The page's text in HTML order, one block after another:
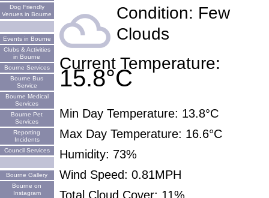
Dog Friendly
Venues in Bourne
Events in Bourne
Clubs & Activities
in Bourne
Bourne Services
Bourne Bus
Service
Bourne Medical
Services
Bourne Pet
Services
Reporting
Incidents
Council Services
Bourne Gallery
Bourne on
Instagram
filter_drama Condition: Few
Clouds
Current Temperature:
15.8°C
Min Day Temperature: 13.8°C
Max Day Temperature: 16.6°C
Humidity: 73%
Wind Speed: 0.81MPH
Total Cloud Cover: 11%